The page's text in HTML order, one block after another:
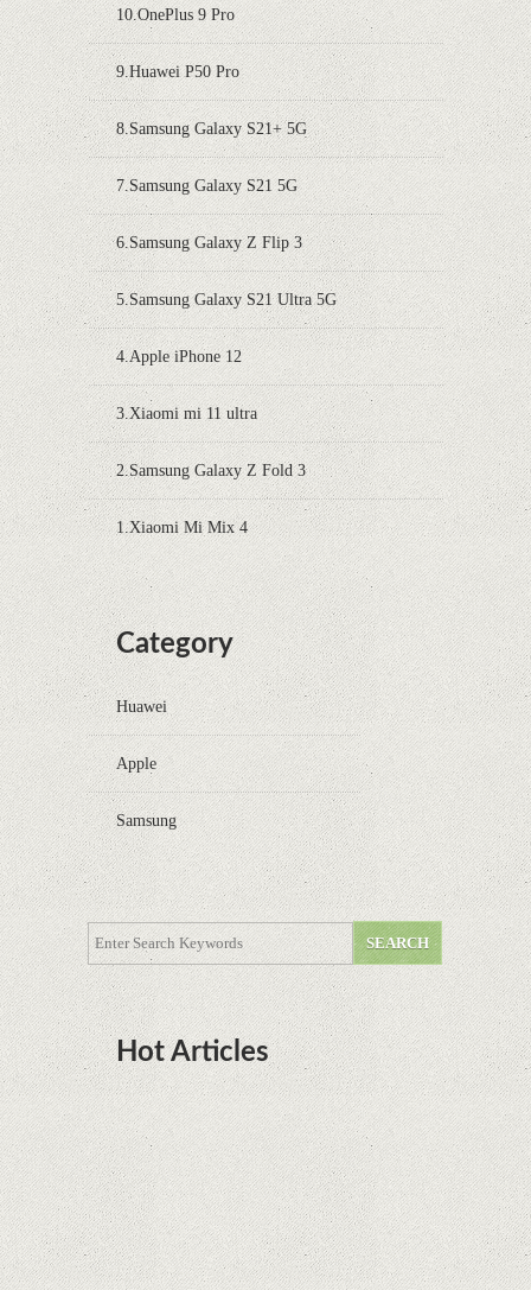
10.OnePlus 9 Pro
9.Huawei P50 Pro
8.Samsung Galaxy S21+ 5G
7.Samsung Galaxy S21 5G
6.Samsung Galaxy Z Flip 3
5.Samsung Galaxy S21 Ultra 5G
4.Apple iPhone 12
3.Xiaomi mi 11 ultra
2.Samsung Galaxy Z Fold 3
1.Xiaomi Mi Mix 4
Category
Huawei
Apple
Samsung
Hot Articles
DOTA Anime Coming To Netflix This Month
From The Legend Of Korra’s Studio MIR
Supreme Court rules in favor of Google in Oracle
Java fight